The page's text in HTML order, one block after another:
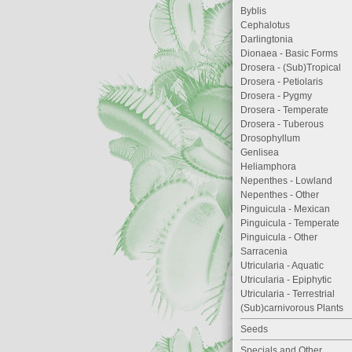
Byblis
Cephalotus
Darlingtonia
Dionaea - Basic Forms
Drosera - (Sub)Tropical
Drosera - Petiolaris
Drosera - Pygmy
Drosera - Temperate
Drosera - Tuberous
Drosophyllum
Genlisea
Heliamphora
Nepenthes - Lowland
Nepenthes - Other
Pinguicula - Mexican
Pinguicula - Temperate
Pinguicula - Other
Sarracenia
Utricularia - Aquatic
Utricularia - Epiphytic
Utricularia - Terrestrial
(Sub)carnivorous Plants
Seeds